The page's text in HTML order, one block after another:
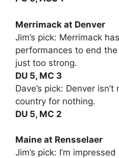
Merrimack at Denver
Jim’s pick: Merrimack
performances to end
just too strong.
DU 5, MC 3
Dave’s pick: Denver
country for nothing.
DU 5, MC 2
Maine at Rensselaer
Jim’s pick: I’m